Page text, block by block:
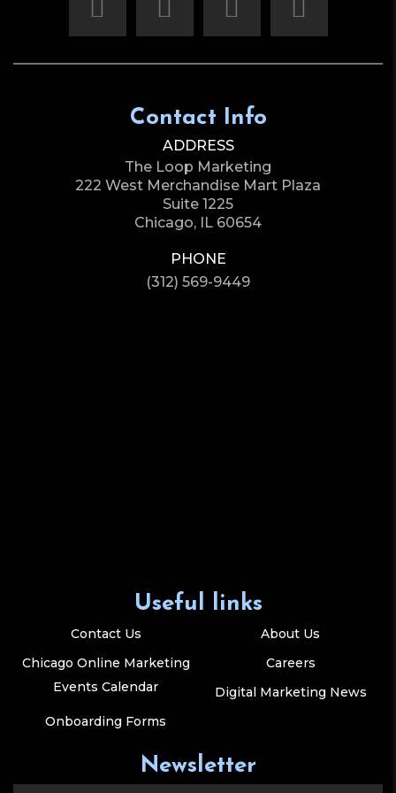
Contact Info
ADDRESS
The Loop Marketing
222 West Merchandise Mart Plaza
Suite 1225
Chicago, IL 60654
PHONE
(312) 569-9449
Useful links
Contact Us
About Us
Chicago Online Marketing
Events Calendar
Careers
Digital Marketing News
Onboarding Forms
Newsletter